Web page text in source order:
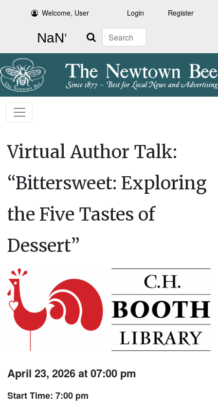
Welcome, User Login Register
Search
Virtual Author Talk:
“Bittersweet: Exploring
the Five Tastes of
Dessert”
April 23, 2026 at 07:00 pm
Start Time: 7:00 pm